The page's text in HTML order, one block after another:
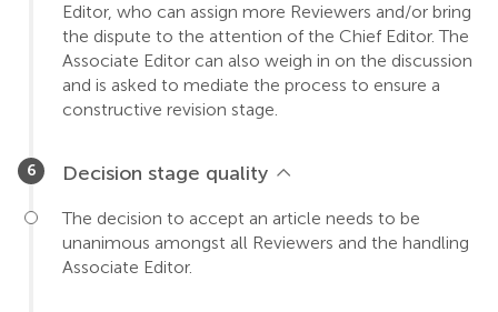
Editor, who can assign more Reviewers and/or bring
the dispute to the attention of the Chief Editor. The
Associate Editor can also weigh in on the discussion
and is asked to mediate the process to ensure a
constructive revision stage.
Decision stage quality
The decision to accept an article needs to be
unanimous amongst all Reviewers and the handling
Associate Editor.